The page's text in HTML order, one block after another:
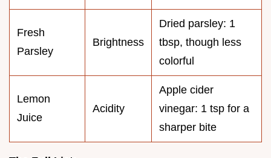
Fresh
Parsley
Brightness
Dried parsley: 1
tbsp, though less
colorful
Lemon
Juice
Acidity
Apple cider
vinegar: 1 tsp for a
sharper bite